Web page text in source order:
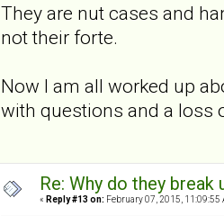
They are nut cases and
not their forte.
Now I am all worked up
with questions and a loss
Re: Why do they
« Reply #13 on: February 07, 2015, 11:09:55